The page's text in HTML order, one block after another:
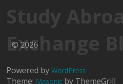
Study
Exchange
© 2026
Powered byWordPress
Theme: Masonic by ThemeGrill